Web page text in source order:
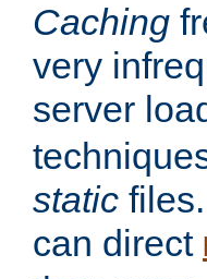
Caching
very
server
static
can direct